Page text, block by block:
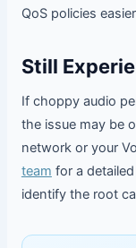
QoS policies
Still
If choppy audio
the issue may be
network or your
team for a
identify the root